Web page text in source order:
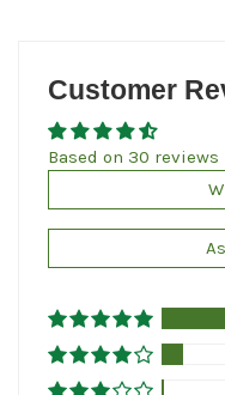
Customer
Based on 30 reviews